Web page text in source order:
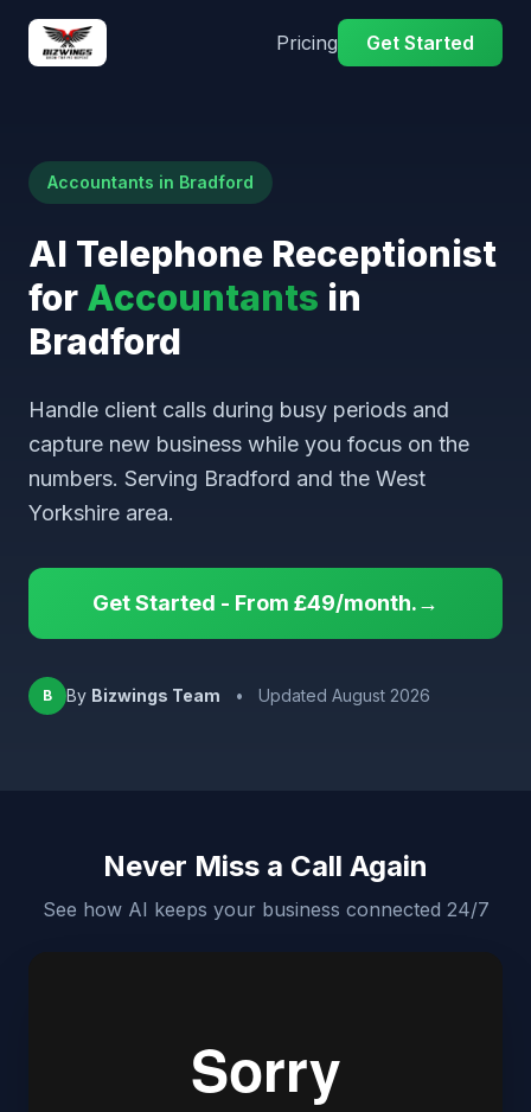
Pricing Get Started
Accountants in Bradford
AI Telephone Receptionist
for Accountants in
Bradford
Handle client calls during busy periods and
capture new business while you focus on the
numbers. Serving Bradford and the West
Yorkshire area.
Get Started - From £49/month.→
B By Bizwings Team • Updated August 2026
Never Miss a Call Again
See how AI keeps your business connected 24/7